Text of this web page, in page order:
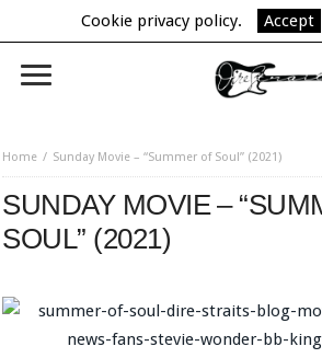
Cookie privacy policy. Accept
Home Sunday Movie – “Summer of Soul” (2021)
SUNDAY MOVIE –
SOUL” (2021)